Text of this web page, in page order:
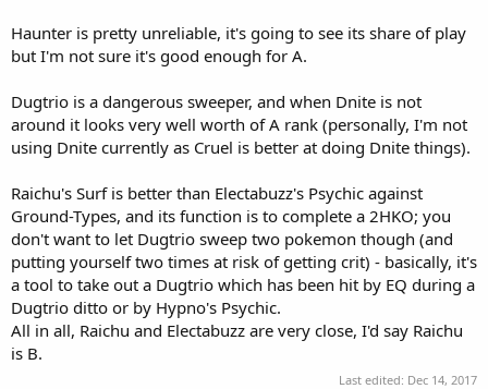
Haunter is pretty unreliable, it's going to see its share of play
but I'm not sure it's good enough for A.
Dugtrio is a dangerous sweeper, and when Dnite is not
around it looks very well worth of A rank (personally, I'm not
using Dnite currently as Cruel is better at doing Dnite things).
Raichu's Surf is better than Electabuzz's Psychic against
Ground-Types, and its function is to complete a 2HKO; you
don't want to let Dugtrio sweep two pokemon though (and
putting yourself two times at risk of getting crit) - basically, it's
a tool to take out a Dugtrio which has been hit by EQ during a
Dugtrio ditto or by Hypno's Psychic.
All in all, Raichu and Electabuzz are very close, I'd say Raichu
is B.
Last edited: Dec 14, 2017